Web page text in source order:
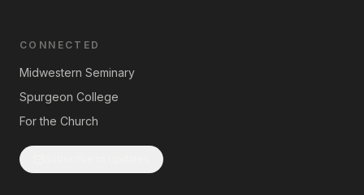
CONNECTED
Midwestern Seminary
Spurgeon College
For the Church